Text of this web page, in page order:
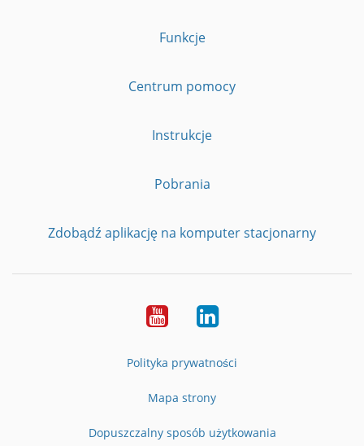
Funkcje
Centrum pomocy
Instrukcje
Pobrania
Zdobądź aplikację na komputer stacjonarny
YouTubeLinkedIn
Polityka prywatności
Mapa strony
Dopuszczalny sposób użytkowania